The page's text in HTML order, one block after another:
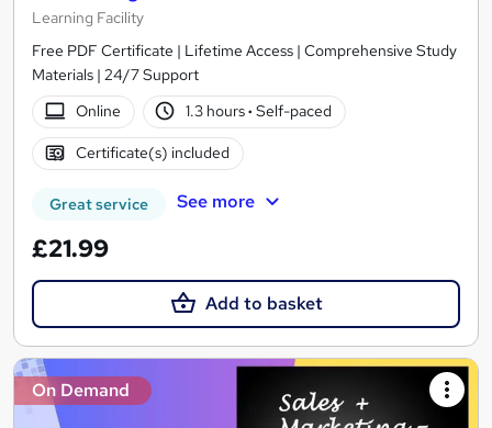
Learning Facility
Free PDF Certificate | Lifetime Access | Comprehensive Study
Materials | 24/7 Support
Online
1.3 hours· Self-paced
Certificate(s) included
Great service See more
£21.99
Add to basket
On Demand